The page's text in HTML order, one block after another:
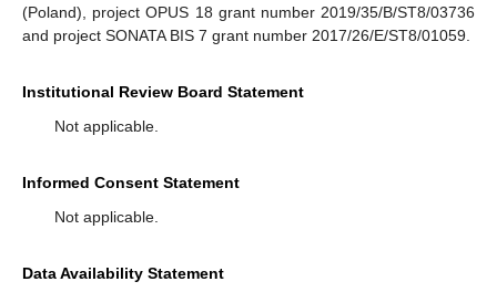
(Poland), project OPUS 18 grant number 2019/35/B/ST8/03736
and project SONATA BIS 7 grant number 2017/26/E/ST8/01059.
Institutional Review Board Statement
Not applicable.
Informed Consent Statement
Not applicable.
Data Availability Statement